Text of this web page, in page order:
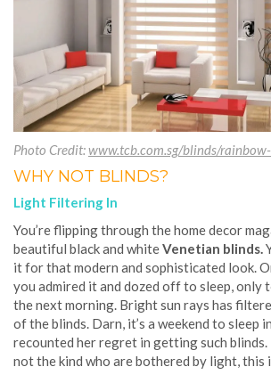
Photo Credit:www.tcb.com.sg/blinds/
WHY NOT BLINDS?
Light Filtering In
You’re flipping through the home decor
beautiful black and whiteVenetian blinds.
it for that modern and sophisticated look.
you admired it and dozed off to sleep, only
the next morning. Bright sun rays has
of the blinds. Darn, it’s a weekend to sleep
recounted her regret in getting such
not the kind who are bothered by light, this